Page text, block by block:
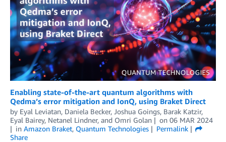
Enabling state-of-the-art quantum algorithms with
Qedma’s error mitigation and IonQ, using Braket Direct
by Eyal Leviatan, Daniela Becker, Joshua Goings, Barak Katzir,
Eyal Bairey, Netanel Lindner, and Omri Golan on 06 MAR 2024
in Amazon Braket, Quantum Technologies
Permalink
Share